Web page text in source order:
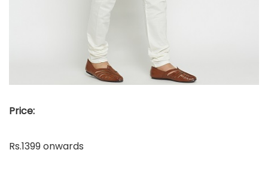
Price:
Rs.1399 onwards